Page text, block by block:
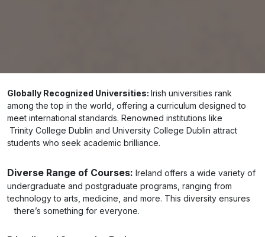
Globally Recognized Universities: Irish universities rank
among the top in the world, offering a curriculum designed to
meet international standards. Renowned institutions like
Trinity College Dublin and University College Dublin attract
students who seek academic brilliance.
Diverse Range of Courses: Ireland offers a wide variety of
undergraduate and postgraduate programs, ranging from
technology to arts, medicine, and more. This diversity ensures
there’s something for everyone.